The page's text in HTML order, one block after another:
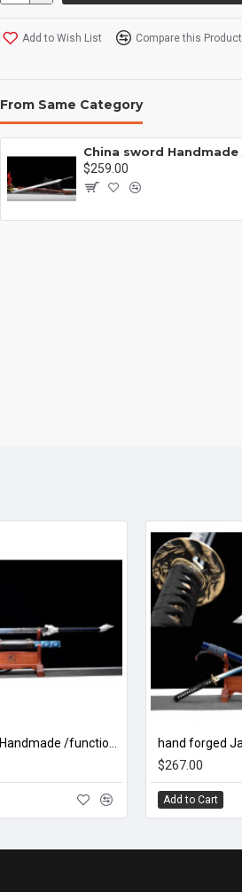
Add to Wish List Compare this Product
From Same Category
$259.00
$267.00
Add to Cart